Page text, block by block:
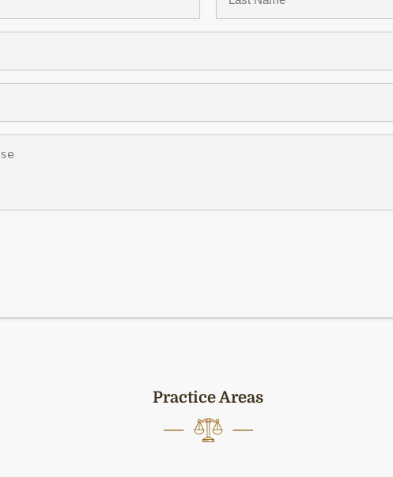
Last
Practice Areas